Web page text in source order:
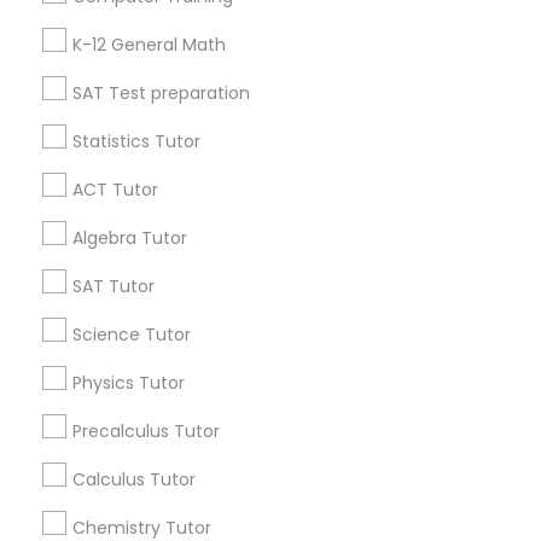
Reading And Writing Tutor
Social Studies Tutor
K-12 General Math
SAT Test preparation
Statistics Tutor
ACT Tutor
Algebra Tutor
SAT Tutor
Science Tutor
Physics Tutor
Precalculus Tutor
Calculus Tutor
Chemistry Tutor
Badge
Find and Post Ads
Get IT Training
Find Events & Tickets
Corporate
+1-512-788-5300
us.sulekha@sulekha.com